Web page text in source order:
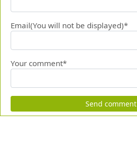
Email(You will not be displayed)*
Your comment*
Send comment